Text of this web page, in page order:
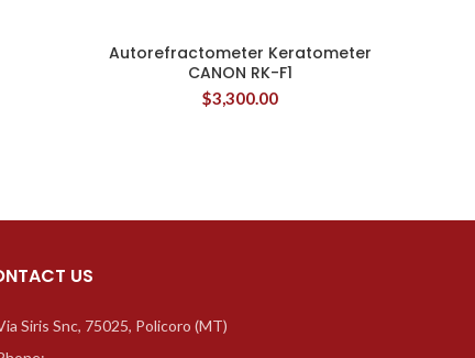
Autorefractometer Keratometer
CANON RK-F1
$3,300.00
US
Siris Snc, 75025, Policoro (MT)